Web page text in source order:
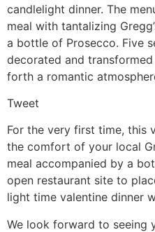
candlelight dinner. The
meal with tantalizing
a bottle of Prosecco. Five
decorated and
forth a romantic
Tweet
For the very first time, this
the comfort of your local
meal accompanied by a
open restaurant site to
light time valentine dinner
We look forward to seeing